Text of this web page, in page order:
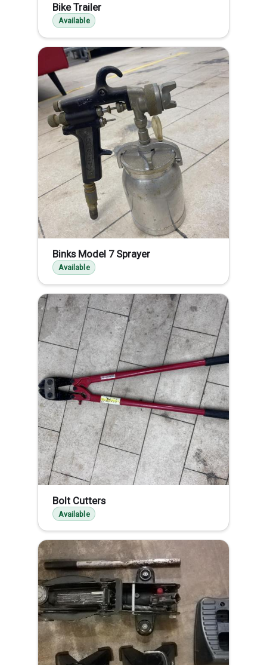
Bike Trailer
Available
Binks Model 7 Sprayer
Available
Bolt Cutters
Available